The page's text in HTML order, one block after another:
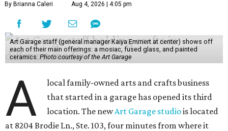
By Brianna Caleri Aug 4, 2026 | 4:05 pm
Art Garage staff (general manager Kaiya Emmert at center) shows off
each of their main offerings: a mosiac, fused glass, and painted
ceramics. Photo courtesy of the Art Garage
A
local family-owned arts and crafts business
that started in a garage has opened its third
location. The newArt Garage studiois located
at 8204 Brodie Ln., Ste. 103, four minutes from where it